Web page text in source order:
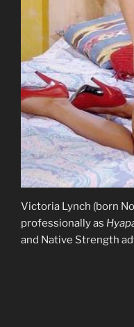
Victoria Lynch (born
professionally as
and Native Strength